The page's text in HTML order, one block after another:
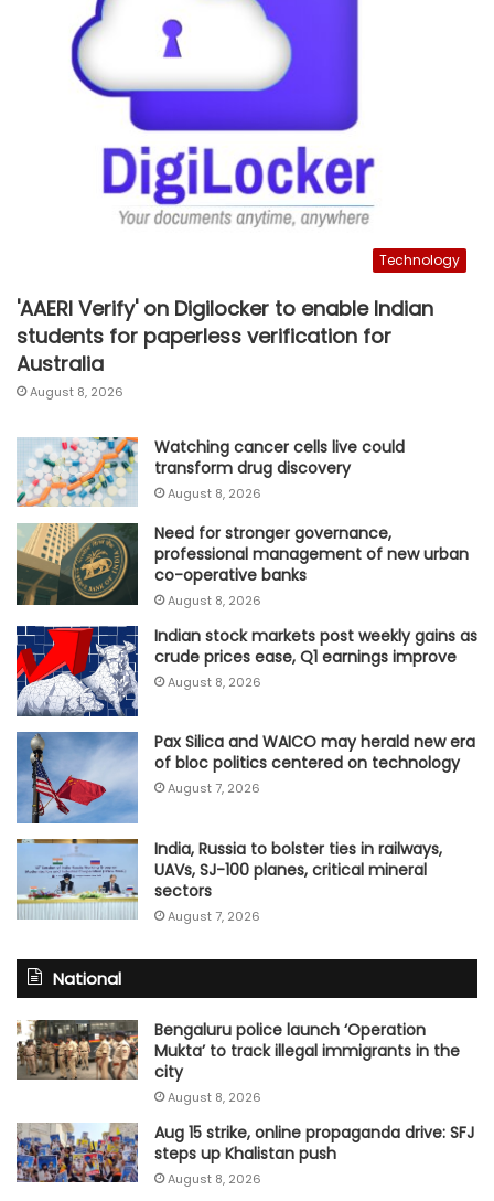
Technology
'AAERI Verify' on Digilocker to enable Indian
students for paperless verification for
Australia
August 8, 2026
Watching cancer cells live could
transform drug discovery
August 8, 2026
Need for stronger governance,
professional management of new urban
co-operative banks
August 8, 2026
Indian stock markets post weekly gains as
crude prices ease, Q1 earnings improve
August 8, 2026
Pax Silica and WAICO may herald new era
of bloc politics centered on technology
August 7, 2026
India, Russia to bolster ties in railways,
UAVs, SJ-100 planes, critical mineral
sectors
August 7, 2026
National
Bengaluru police launch ‘Operation
Mukta’ to track illegal immigrants in the
city
August 8, 2026
Aug 15 strike, online propaganda drive: SFJ
steps up Khalistan push
August 8, 2026